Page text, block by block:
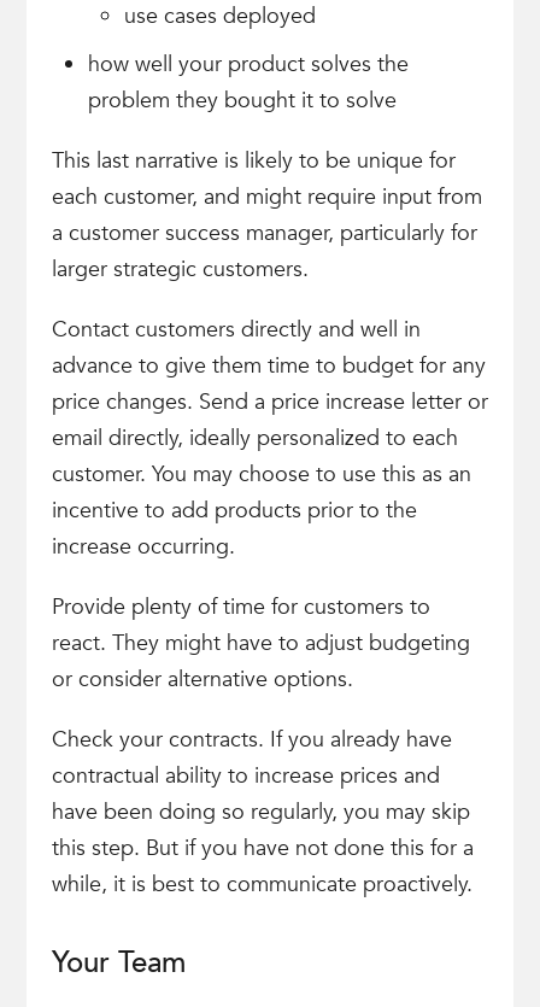
use cases deployed
how well your product solves the
problem they bought it to solve
This last narrative is likely to be unique for
each customer, and might require input from
a customer success manager, particularly for
larger strategic customers.
Contact customers directly and well in
advance to give them time to budget for any
price changes. Send a price increase letter or
email directly, ideally personalized to each
customer. You may choose to use this as an
incentive to add products prior to the
increase occurring.
Provide plenty of time for customers to
react. They might have to adjust budgeting
or consider alternative options.
Check your contracts. If you already have
contractual ability to increase prices and
have been doing so regularly, you may skip
this step. But if you have not done this for a
while, it is best to communicate proactively.
Your Team